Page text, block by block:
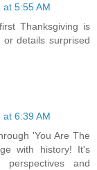
5:55 AM
Thanksgiving is
details surprised
6:39 AM
'You Are The
with history! It's
and